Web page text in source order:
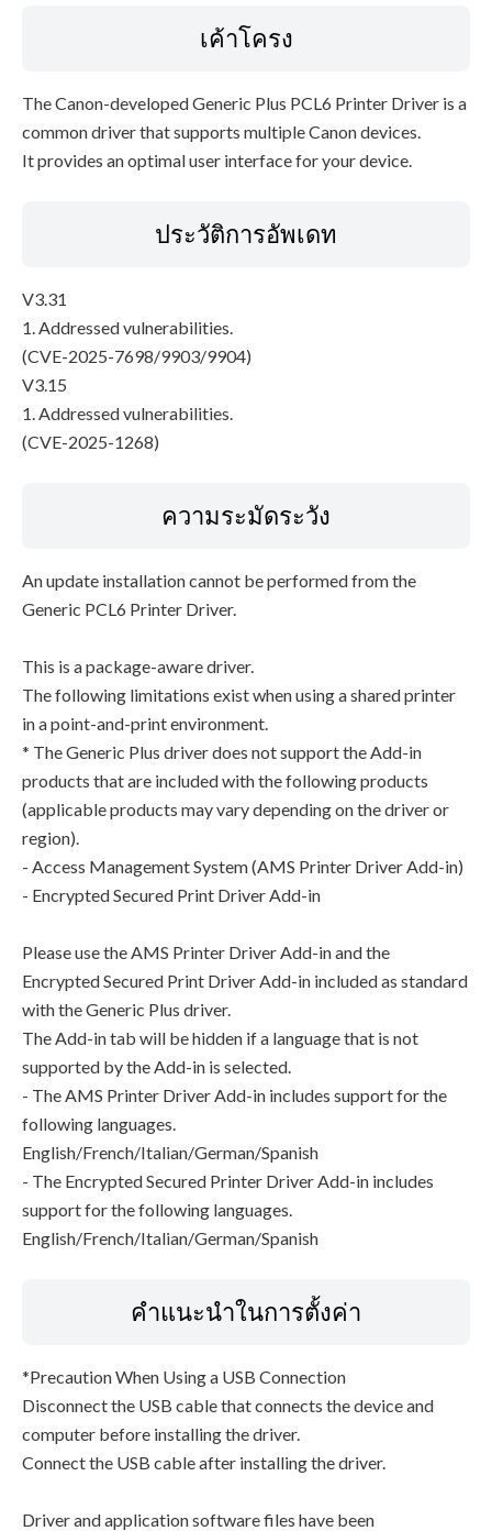
เค้าโครง
The Canon-developed Generic Plus PCL6 Printer Driver is a
common driver that supports multiple Canon devices.
It provides an optimal user interface for your device.
ประวัติการอัพเดท
V3.31
1. Addressed vulnerabilities.
(CVE-2025-7698/9903/9904)
V3.15
1. Addressed vulnerabilities.
(CVE-2025-1268)
ความระมัดระวัง
An update installation cannot be performed from the
Generic PCL6 Printer Driver.
This is a package-aware driver.
The following limitations exist when using a shared printer
in a point-and-print environment.
* The Generic Plus driver does not support the Add-in
products that are included with the following products
(applicable products may vary depending on the driver or
region).
- Access Management System (AMS Printer Driver Add-in)
- Encrypted Secured Print Driver Add-in
Please use the AMS Printer Driver Add-in and the
Encrypted Secured Print Driver Add-in included as standard
with the Generic Plus driver.
The Add-in tab will be hidden if a language that is not
supported by the Add-in is selected.
- The AMS Printer Driver Add-in includes support for the
following languages.
English/French/Italian/German/Spanish
- The Encrypted Secured Printer Driver Add-in includes
support for the following languages.
English/French/Italian/German/Spanish
คำแนะนำในการตั้งค่า
*Precaution When Using a USB Connection
Disconnect the USB cable that connects the device and
computer before installing the driver.
Connect the USB cable after installing the driver.
Driver and application software files have been